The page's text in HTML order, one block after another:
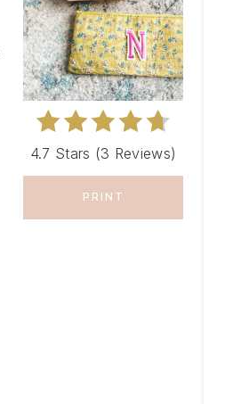
P
I
N
E
4.7 Stars (3 Reviews)
PRINT